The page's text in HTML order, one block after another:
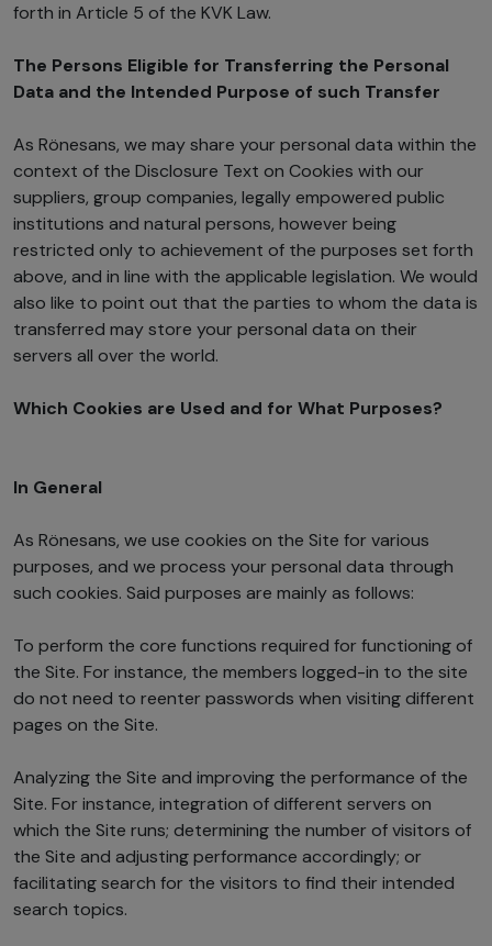
forth in Article 5 of the KVK Law.
The Persons Eligible for Transferring the Personal
Data and the Intended Purpose of such Transfer
As Rönesans, we may share your personal data within the
context of the Disclosure Text on Cookies with our
suppliers, group companies, legally empowered public
institutions and natural persons, however being
restricted only to achievement of the purposes set forth
above, and in line with the applicable legislation. We would
also like to point out that the parties to whom the data is
transferred may store your personal data on their
servers all over the world.
Which Cookies are Used and for What Purposes?
In General
As Rönesans, we use cookies on the Site for various
purposes, and we process your personal data through
such cookies. Said purposes are mainly as follows:
To perform the core functions required for functioning of
the Site. For instance, the members logged-in to the site
do not need to reenter passwords when visiting different
pages on the Site.
Analyzing the Site and improving the performance of the
Site. For instance, integration of different servers on
which the Site runs; determining the number of visitors of
the Site and adjusting performance accordingly; or
facilitating search for the visitors to find their intended
search topics.